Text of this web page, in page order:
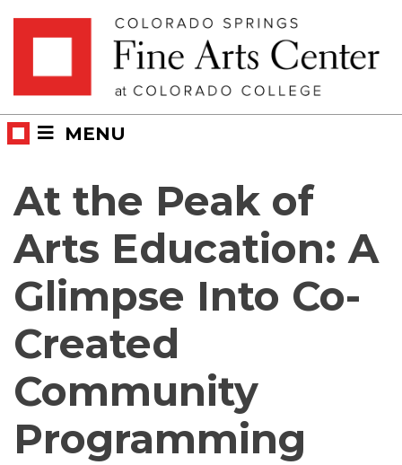
MENU
At the Peak of
Arts Education: A
Glimpse Into Co-
Created
Community
Programming